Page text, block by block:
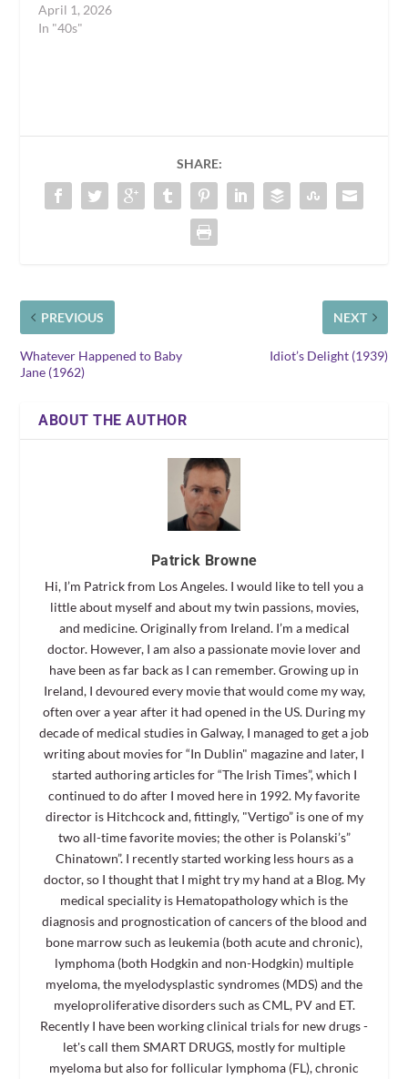
April 1, 2026
In "40s"
SHARE:
PREVIOUS
Whatever Happened to Baby
Jane (1962)
NEXT
Idiot’s Delight (1939)
ABOUT THE AUTHOR
Patrick Browne
Hi, I’m Patrick from Los Angeles. I would like to tell you a
little about myself and about my twin passions, movies,
and medicine. Originally from Ireland. I’m a medical
doctor. However, I am also a passionate movie lover and
have been as far back as I can remember. Growing up in
Ireland, I devoured every movie that would come my way,
often over a year after it had opened in the US. During my
decade of medical studies in Galway, I managed to get a job
writing about movies for “In Dublin" magazine and later, I
started authoring articles for “The Irish Times”, which I
continued to do after I moved here in 1992. My favorite
director is Hitchcock and, fittingly, "Vertigo” is one of my
two all-time favorite movies; the other is Polanski’s”
Chinatown”. I recently started working less hours as a
doctor, so I thought that I might try my hand at a Blog. My
medical speciality is Hematopathology which is the
diagnosis and prognostication of cancers of the blood and
bone marrow such as leukemia (both acute and chronic),
lymphoma (both Hodgkin and non-Hodgkin) multiple
myeloma, the myelodysplastic syndromes (MDS) and the
myeloproliferative disorders such as CML, PV and ET.
Recently I have been working clinical trials for new drugs -
let's call them SMART DRUGS, mostly for multiple
myeloma but also for follicular lymphoma (FL), chronic